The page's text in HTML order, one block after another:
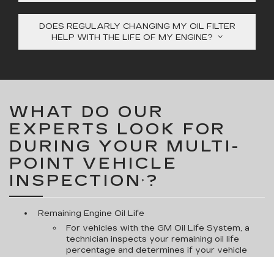
DOES REGULARLY CHANGING MY OIL FILTER
HELP WITH THE LIFE OF MY ENGINE?
WHAT DO OUR
EXPERTS LOOK FOR
DURING YOUR MULTI-
POINT VEHICLE
INSPECTION * ?
Remaining Engine Oil Life
For vehicles with the GM Oil Life System, a
technician inspects your remaining oil life
percentage and determines if your vehicle